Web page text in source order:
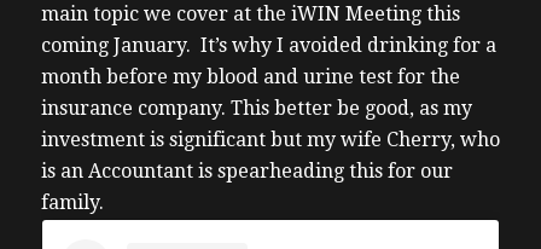
main topic we cover at the iWIN Meeting this
coming January. It’s why I avoided drinking for a
month before my blood and urine test for the
insurance company. This better be good, as my
investment is significant but my wife Cherry, who
is an Accountant is spearheading this for our
family.